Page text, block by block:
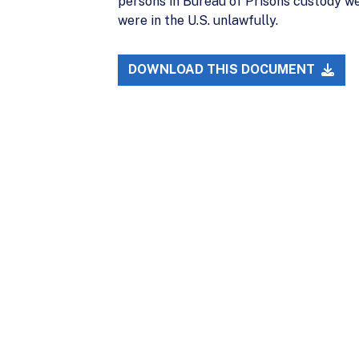
were in the U.S. unlawfully.
DOWNLOAD THIS DOCUMENT